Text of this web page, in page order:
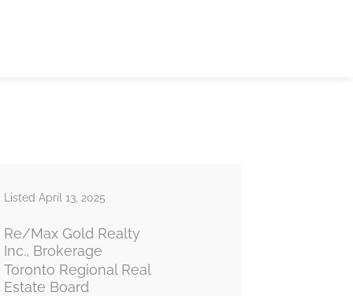
Listed April 13, 2025
Re/Max Gold Realty
Inc., Brokerage
Toronto Regional Real
Estate Board